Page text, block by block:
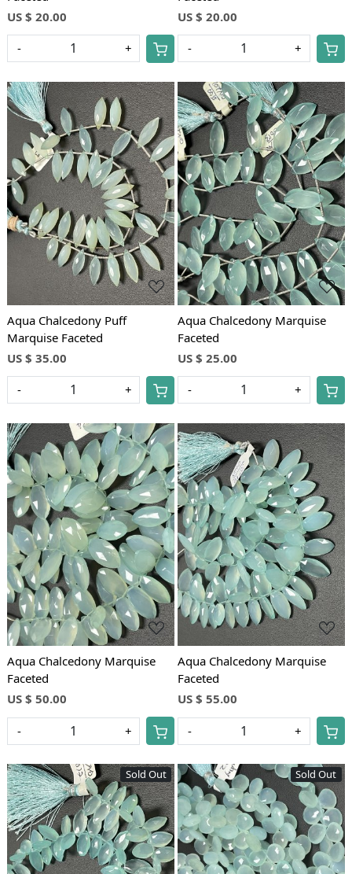
US $ 20.00
- +
US $ 20.00
- +
Loading...
Aqua Chalcedony Puff
Marquise Faceted
US $ 35.00
- +
Loading...
Aqua Chalcedony Marquise
Faceted
US $ 25.00
- +
Loading...
Aqua Chalcedony Marquise
Faceted
US $ 50.00
- +
Loading...
Aqua Chalcedony Marquise
Faceted
US $ 55.00
- +
Sold Out Sold Out